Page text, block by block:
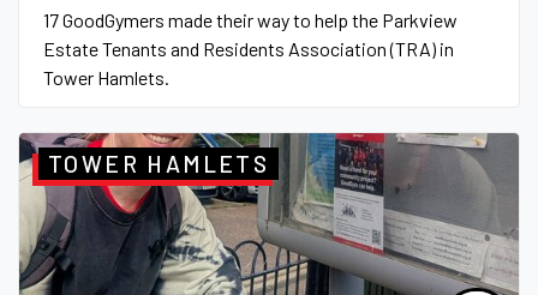
17 GoodGymers made their way to help the Parkview
Estate Tenants and Residents Association (TRA) in
Tower Hamlets.
TOWER HAMLETS